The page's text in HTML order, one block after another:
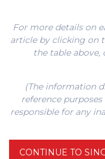
For more details on
article by clicking on
the table
(The information
reference
responsible for any
CONTINUE TO